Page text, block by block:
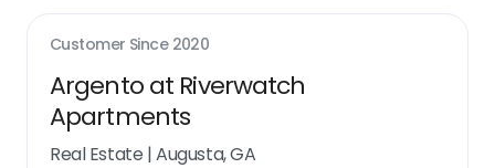
Customer Since 2020
Argento at Riverwatch
Apartments
Real Estate |Augusta, GA